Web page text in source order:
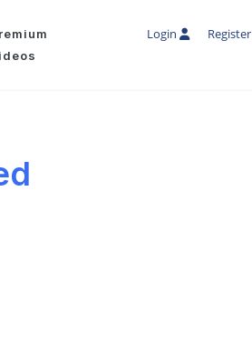
Login Register